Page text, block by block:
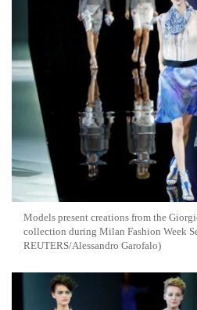
Models present creations from the
collection during Milan Fashion Week
REUTERS/Alessandro Garofalo)